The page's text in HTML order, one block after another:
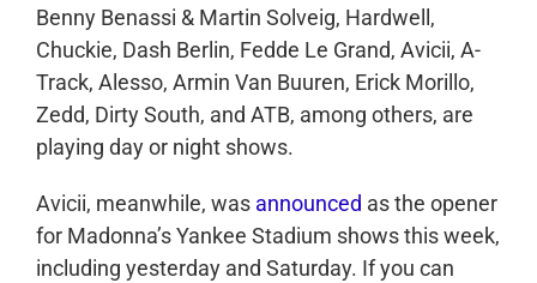
Benny Benassi & Martin Solveig, Hardwell,
Chuckie, Dash Berlin, Fedde Le Grand, Avicii, A-
Track, Alesso, Armin Van Buuren, Erick Morillo,
Zedd, Dirty South, and ATB, among others, are
playing day or night shows.
Avicii, meanwhile, was announced as the opener
for Madonna’s Yankee Stadium shows this week,
including yesterday and Saturday. If you can